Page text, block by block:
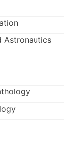
Astronautics